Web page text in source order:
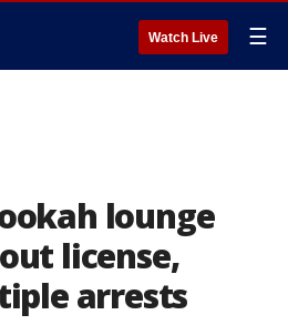
Watch Live ☰
lounge
license,
arrests